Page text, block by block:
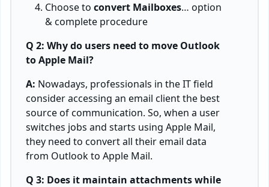
Choose to convert Mailboxes… option
& complete procedure
Q 2: Why do users need to move Outlook
to Apple Mail?
A: Nowadays, professionals in the IT field
consider accessing an email client the best
source of communication. So, when a user
switches jobs and starts using Apple Mail,
they need to convert all their email data
from Outlook to Apple Mail.
Q 3: Does it maintain attachments while